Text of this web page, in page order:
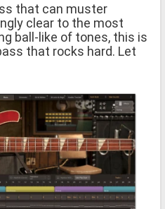
that can muster
clear to the most
ball-like of tones, this is
that rocks hard. Let